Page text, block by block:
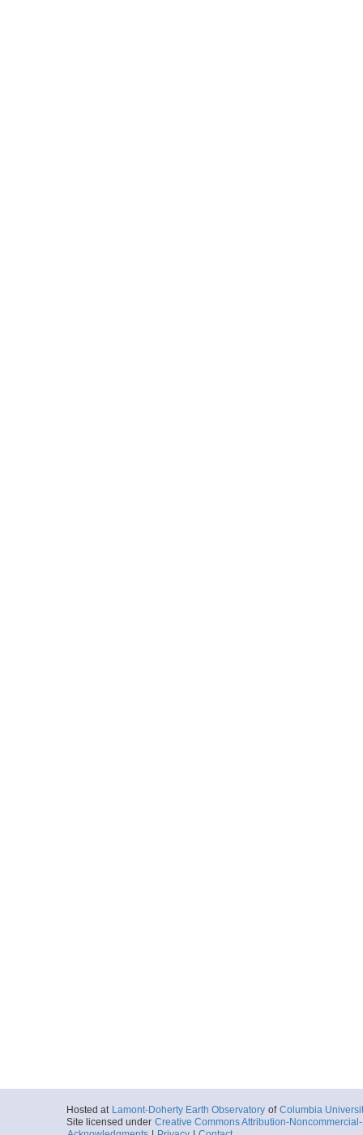
Hosted at Lamont-Doherty Earth Observatory of Columbia
Site licensed under Creative Commons Attribution-